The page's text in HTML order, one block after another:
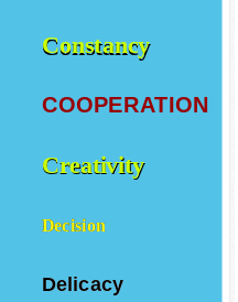
Constancy
COOPERATION
Creativity
Decision
Delicacy